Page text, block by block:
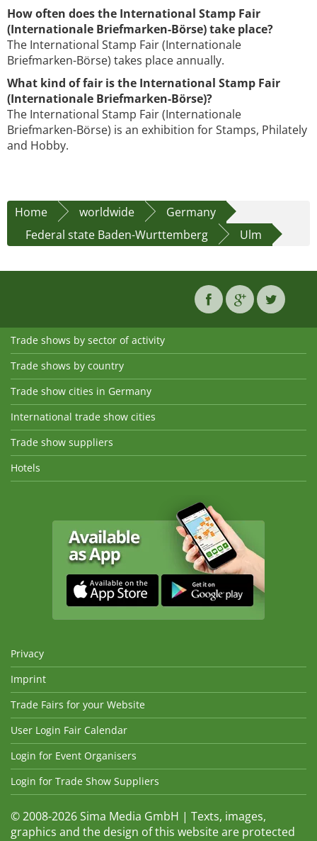
How often does the International Stamp Fair
(Internationale Briefmarken-Börse) take place?
The International Stamp Fair (Internationale
Briefmarken-Börse) takes place annually.
What kind of fair is the International Stamp Fair
(Internationale Briefmarken-Börse)?
The International Stamp Fair (Internationale
Briefmarken-Börse) is an exhibition for Stamps, Philately
and Hobby.
Home worldwide
Germany
Federal state Baden-Wurttemberg
Ulm
Trade shows by sector of activity
Trade shows by country
Trade show cities in Germany
International trade show cities
Trade show suppliers
Hotels
Privacy
Imprint
Trade Fairs for your Website
User Login Fair Calendar
Login for Event Organisers
Login for Trade Show Suppliers
© 2008-2026 Sima Media GmbH | Texts, images,
graphics and the design of this website are protected